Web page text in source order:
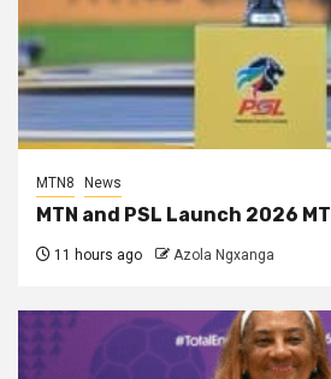
MTN8 News
MTN and PSL Launch 2026
11 hours ago Azola Ngxanga